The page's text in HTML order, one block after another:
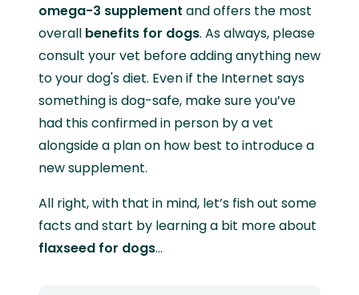
omega-3 supplement and offers the most
overall benefits for dogs. As always, please
consult your vet before adding anything new
to your dog's diet. Even if the Internet says
something is dog-safe, make sure you’ve
had this confirmed in person by a vet
alongside a plan on how best to introduce a
new supplement.
All right, with that in mind, let’s fish out some
facts and start by learning a bit more about
flaxseed for dogs…